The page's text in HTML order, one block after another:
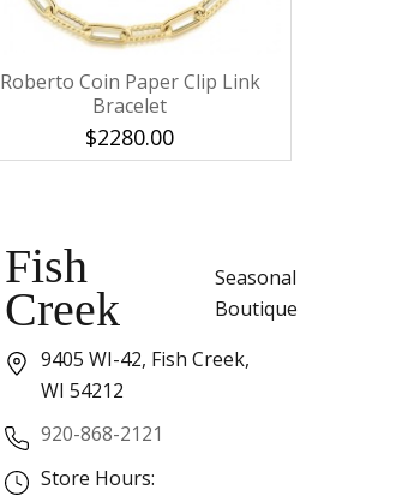
Roberto Coin Paper Clip Link
Bracelet
$2280.00
Fish
Creek
Seasonal
Boutique
9405 WI-42, Fish Creek,
WI 54212
920-868-2121
Store Hours: